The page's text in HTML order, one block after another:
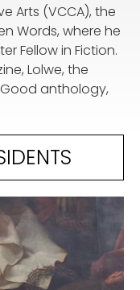
Arts (VCCA), the
Words, where he
Fellow in Fiction.
Lolwe, the
anthology,